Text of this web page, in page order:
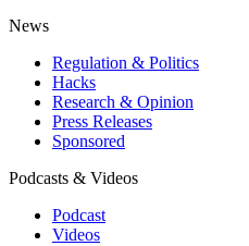
News
Regulation & Politics
Hacks
Research & Opinion
Press Releases
Sponsored
Podcasts & Videos
Podcast
Videos